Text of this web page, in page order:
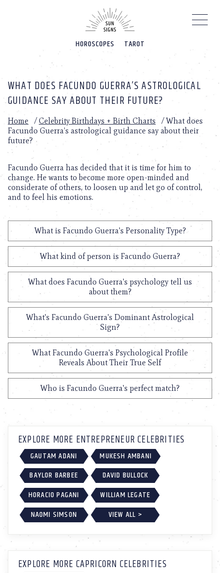
HOROSCOPES TAROT
WHAT DOES FACUNDO GUERRA’S ASTROLOGICAL
GUIDANCE SAY ABOUT THEIR FUTURE?
Home /Celebrity Birthdays + Birth Charts /What does
Facundo Guerra’s astrological guidance say about their
future?
Facundo Guerra has decided that it is time for him to
change. He wants to become more open-minded and
considerate of others, to loosen up and let go of control,
and to feel his emotions.
What is Facundo Guerra's Personality Type?
What kind of person is Facundo Guerra?
What does Facundo Guerra's psychology tell us
about them?
What's Facundo Guerra's Dominant Astrological
Sign?
What Facundo Guerra's Psychological Profile
Reveals About Their True Self
Who is Facundo Guerra's perfect match?
EXPLORE MORE ENTREPRENEUR CELEBRITIES
GAUTAM ADANI
MUKESH AMBANI
BAYLOR BARBEE
DAVID BULLOCK
HORACIO PAGANI
WILLIAM LEGATE
NAOMI SIMSON
VIEW ALL >
EXPLORE MORE CAPRICORN CELEBRITIES